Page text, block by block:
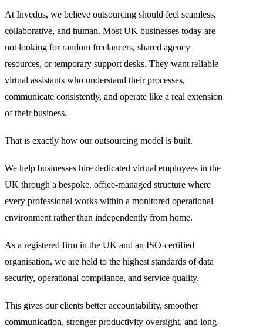
At Invedus, we believe outsourcing should feel seamless,
collaborative, and human. Most UK businesses today are
not looking for random freelancers, shared agency
resources, or temporary support desks. They want reliable
virtual assistants who understand their processes,
communicate consistently, and operate like a real extension
of their business.
That is exactly how our outsourcing model is built.
We help businesses hire dedicated virtual employees in the
UK through a bespoke, office-managed structure where
every professional works within a monitored operational
environment rather than independently from home.
As a registered firm in the UK and an ISO-certified
organisation, we are held to the highest standards of data
security, operational compliance, and service quality.
This gives our clients better accountability, smoother
communication, stronger productivity oversight, and long-